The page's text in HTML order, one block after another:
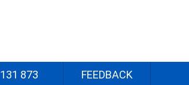
131 873 FEEDBACK